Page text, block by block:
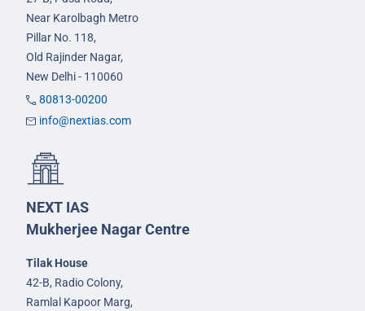
Near Karolbagh Metro
Pillar No. 118,
Old Rajinder Nagar,
New Delhi - 110060
80813-00200
info@nextias.com
NEXT IAS
Mukherjee Nagar Centre
Tilak House
42-B, Radio Colony,
Ramlal Kapoor Marg,